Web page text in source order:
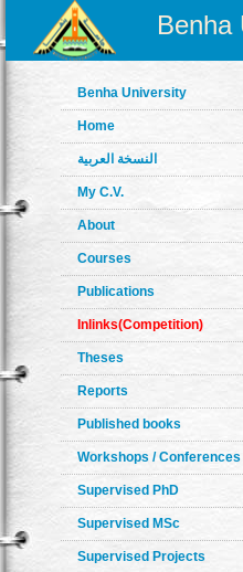
Benha
Benha University
Home
النسخة العربية
My C.V.
About
Courses
Publications
Inlinks(Competition)
Theses
Reports
Published books
Workshops / Conferences
Supervised PhD
Supervised MSc
Supervised Projects